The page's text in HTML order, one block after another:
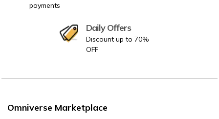
payments
Daily Offers
Discount up to 70%
OFF
Omniverse Marketplace